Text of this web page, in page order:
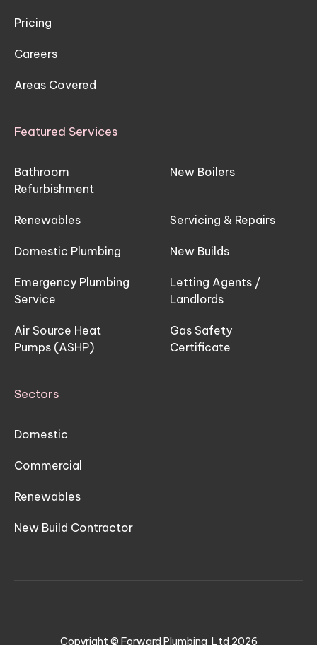
Pricing
Careers
Areas Covered
Featured Services
Bathroom
Refurbishment
New Boilers
Renewables Servicing & Repairs
Domestic Plumbing New Builds
Emergency Plumbing
Service
Letting Agents /
Landlords
Air Source Heat
Pumps (ASHP)
Gas Safety
Certificate
Sectors
Domestic
Commercial
Renewables
New Build Contractor
Copyright © Forward Plumbing Ltd 2026